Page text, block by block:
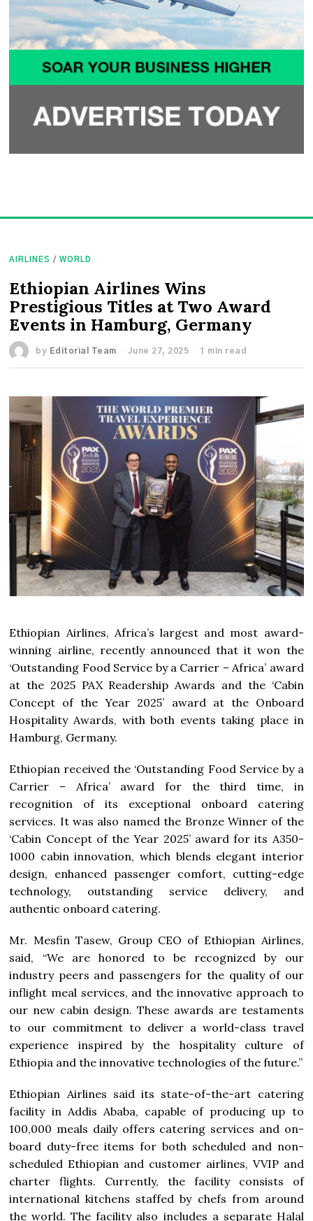
AIRLINES / WORLD
Ethiopian Airlines Wins
Prestigious Titles at Two Award
Events in Hamburg, Germany
by Editorial Team June 27, 2025 1 min read
Ethiopian Airlines, Africa’s largest and most award-
winning airline, recently announced that it won the
‘Outstanding Food Service by a Carrier – Africa’ award
at the 2025 PAX Readership Awards and the ‘Cabin
Concept of the Year 2025’ award at the Onboard
Hospitality Awards, with both events taking place in
Hamburg, Germany.
Ethiopian received the ‘Outstanding Food Service by a
Carrier – Africa’ award for the third time, in
recognition of its exceptional onboard catering
services. It was also named the Bronze Winner of the
‘Cabin Concept of the Year 2025’ award for its A350-
1000 cabin innovation, which blends elegant interior
design, enhanced passenger comfort, cutting-edge
technology, outstanding service delivery, and
authentic onboard catering.
Mr. Mesfin Tasew, Group CEO of Ethiopian Airlines,
said, “We are honored to be recognized by our
industry peers and passengers for the quality of our
inflight meal services, and the innovative approach to
our new cabin design. These awards are testaments
to our commitment to deliver a world-class travel
experience inspired by the hospitality culture of
Ethiopia and the innovative technologies of the future.”
Ethiopian Airlines said its state-of-the-art catering
facility in Addis Ababa, capable of producing up to
100,000 meals daily offers catering services and on-
board duty-free items for both scheduled and non-
scheduled Ethiopian and customer airlines, VVIP and
charter flights. Currently, the facility consists of
international kitchens staffed by chefs from around
the world. The facility also includes a separate Halal